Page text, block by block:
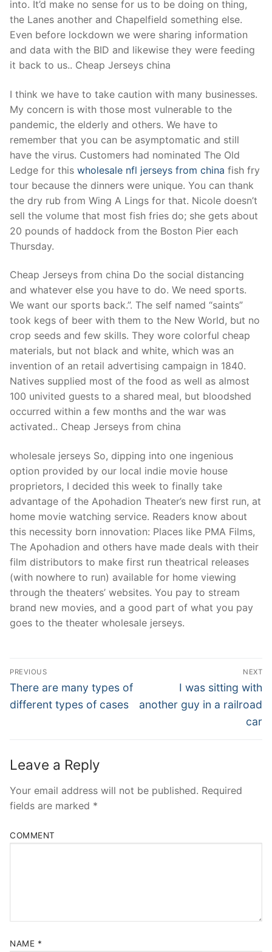
into. It’d make no sense for us to be doing on thing,
the Lanes another and Chapelfield something else.
Even before lockdown we were sharing information
and data with the BID and likewise they were feeding
it back to us.. Cheap Jerseys china
I think we have to take caution with many businesses.
My concern is with those most vulnerable to the
pandemic, the elderly and others. We have to
remember that you can be asymptomatic and still
have the virus. Customers had nominated The Old
Ledge for this wholesale nfl jerseys from china fish fry
tour because the dinners were unique. You can thank
the dry rub from Wing A Lings for that. Nicole doesn’t
sell the volume that most fish fries do; she gets about
20 pounds of haddock from the Boston Pier each
Thursday.
Cheap Jerseys from china Do the social distancing
and whatever else you have to do. We need sports.
We want our sports back.”. The self named “saints”
took kegs of beer with them to the New World, but no
crop seeds and few skills. They wore colorful cheap
materials, but not black and white, which was an
invention of an retail advertising campaign in 1840.
Natives supplied most of the food as well as almost
100 univited guests to a shared meal, but bloodshed
occurred within a few months and the war was
activated.. Cheap Jerseys from china
wholesale jerseys So, dipping into one ingenious
option provided by our local indie movie house
proprietors, I decided this week to finally take
advantage of the Apohadion Theater’s new first run, at
home movie watching service. Readers know about
this necessity born innovation: Places like PMA Films,
The Apohadion and others have made deals with their
film distributors to make first run theatrical releases
(with nowhere to run) available for home viewing
through the theaters’ websites. You pay to stream
brand new movies, and a good part of what you pay
goes to the theater wholesale jerseys.
Post
Navigation
PREVIOUS
Previous
post:
There are many types of
different types of cases
NEXT
Next
post:
I was sitting with
another guy in a railroad
car
Leave a Reply
Your email address will not be published. Required
fields are marked *
COMMENT
NAME *